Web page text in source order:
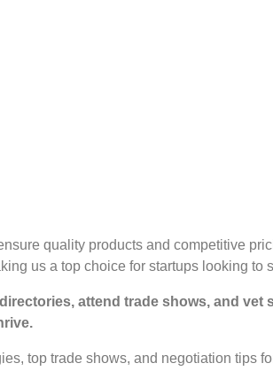
quality products and competitive
us a top choice for startups looking to
attend trade shows, and
top trade shows, and negotiation tips